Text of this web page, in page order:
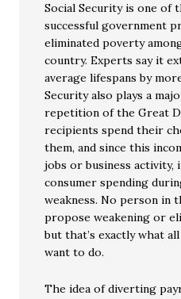
Social Security is one of
successful government
eliminated poverty
country. Experts say it
average lifespans by
Security also plays a
repetition of the Great
recipients spend their
them, and since this
jobs or business
consumer spending
weakness. No person in
propose weakening or
but that’s exactly what
want to do.
The idea of diverting